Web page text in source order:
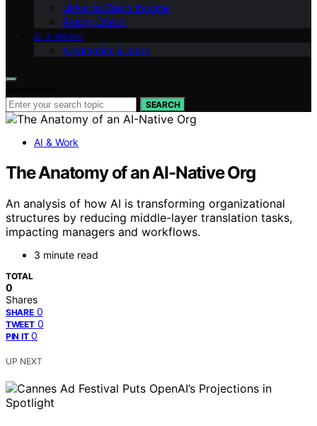
Universal Basic Income
Reality Check
AI & WORK
Automation & Jobs
SEARCH
AI & Work
The Anatomy of an AI-Native Org
An analysis of how AI is transforming organizational
structures by reducing middle-layer translation tasks,
impacting managers and workflows.
3 minute read
TOTAL
0
Shares
SHARE 0
TWEET 0
PIN IT 0
UP NEXT